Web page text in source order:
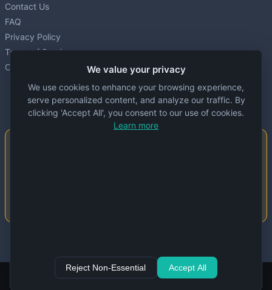
Contact Us
FAQ
Privacy Policy
Terms of Service
Cookie settings
We value your privacy
We use cookies to enhance your browsing experience,
serve personalized content, and analyze our traffic. By
clicking 'Accept All', you consent to our use of cookies.
Learn more
Reject Non-Essential Accept All